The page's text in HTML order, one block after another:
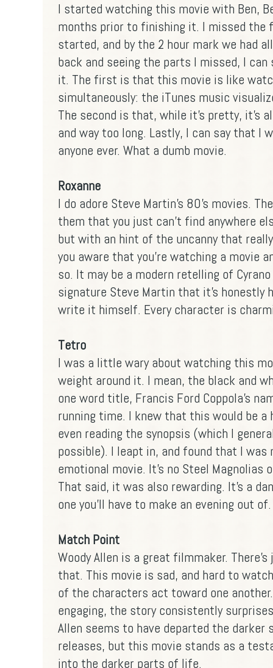
I started watching this movie with Ben,
months prior to finishing it. I missed the
started, and by the 2 hour mark we had
back and seeing the parts I missed, I
it. The first is that this movie is like
simultaneously: the iTunes music
The second is that, while it's pretty, it's
and way too long. Lastly, I can say that I
anyone ever. What a dumb movie.
Roxanne
I do adore Steve Martin's 80's movies.
them that you just can't find anywhere
but with an hint of the uncanny that
you aware that you're watching a movie
so. It may be a modern retelling of
signature Steve Martin that it's honestly
write it himself. Every character is
Tetro
I was a little wary about watching this
weight around it. I mean, the black and
one word title, Francis Ford Coppola's
running time. I knew that this would be a
even reading the synopsis (which I
possible). I leapt in, and found that I
emotional movie. It's no Steel Magnolias
That said, it was also rewarding. It's a
one you'll have to make an evening out of.
Match Point
Woody Allen is a great filmmaker.
that. This movie is sad, and hard to
of the characters act toward one
engaging, the story consistently
Allen seems to have departed the
releases, but this movie stands as a
into the darker parts of life.